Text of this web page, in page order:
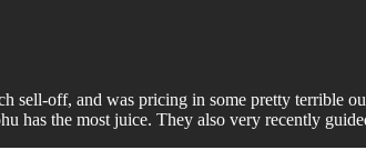
sell-off, and was pricing in some pretty terrible
has the most juice. They also very recently